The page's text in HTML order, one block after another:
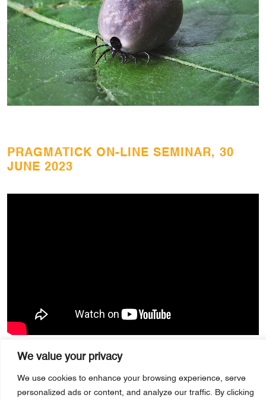
We value your privacy
We use cookies to enhance your browsing experience, serve
personalized ads or content, and analyze our traffic. By clicking
PRAGMATICK ON-LINE SEMINAR, 30
JUNE 2023